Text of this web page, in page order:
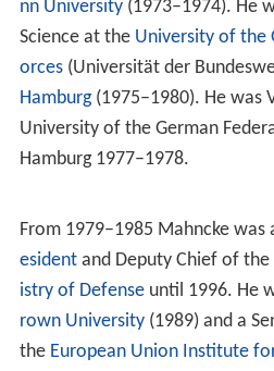
nn University(1973–1974). He
Science at the University of the
orces(Universität der
Hamburg(1975–1980). He was
University of the German
Hamburg 1977–1978.
From 1979–1985 Mahncke was
esidentand Deputy Chief of the
istry of Defenseuntil 1996. He
rown University(1989) and a
the European Union Institute